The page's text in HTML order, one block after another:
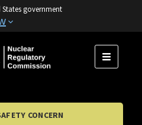
government
MENU
CONCERN